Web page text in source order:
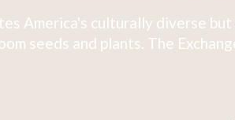
America's culturally diverse
seeds and plants. The